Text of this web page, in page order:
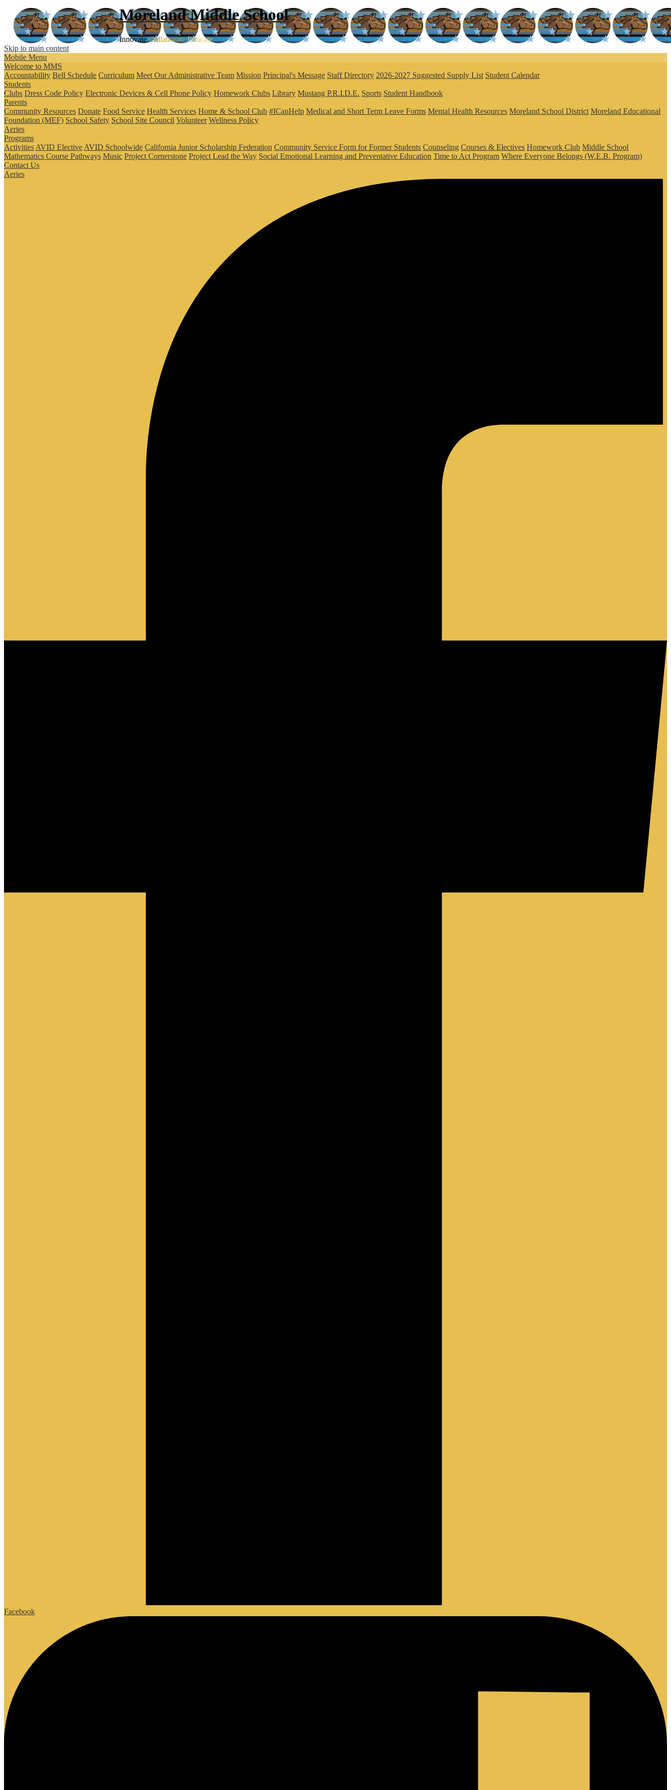
Moreland Middle School
Innovate Collaborate Educate
Skip to main content
Mobile Menu
Welcome to MMS
Accountability Bell Schedule Curriculum Meet Our Administrative Team Mission Principal's Message Staff Directory 2026-2027 Suggested Supply List Student Calendar
Students
Clubs Dress Code Policy Electronic Devices & Cell Phone Policy Homework Clubs Library Mustang P.R.I.D.E. Sports Student Handbook
Parents
Community Resources Donate Food Service Health Services Home & School Club #ICanHelp Medical and Short Term Leave Forms Mental Health Resources Moreland School District Moreland Educational
Foundation (MEF) School Safety School Site Council Volunteer Wellness Policy
Aeries
Programs
Activities AVID Elective AVID Schoolwide California Junior Scholarship Federation Community Service Form for Former Students Counseling Courses & Electives Homework Club Middle School
Mathematics Course Pathways Music Project Cornerstone Project Lead the Way Social Emotional Learning and Preventative Education Time to Act Program Where Everyone Belongs (W.E.B. Program)
Contact Us
Aeries
Facebook